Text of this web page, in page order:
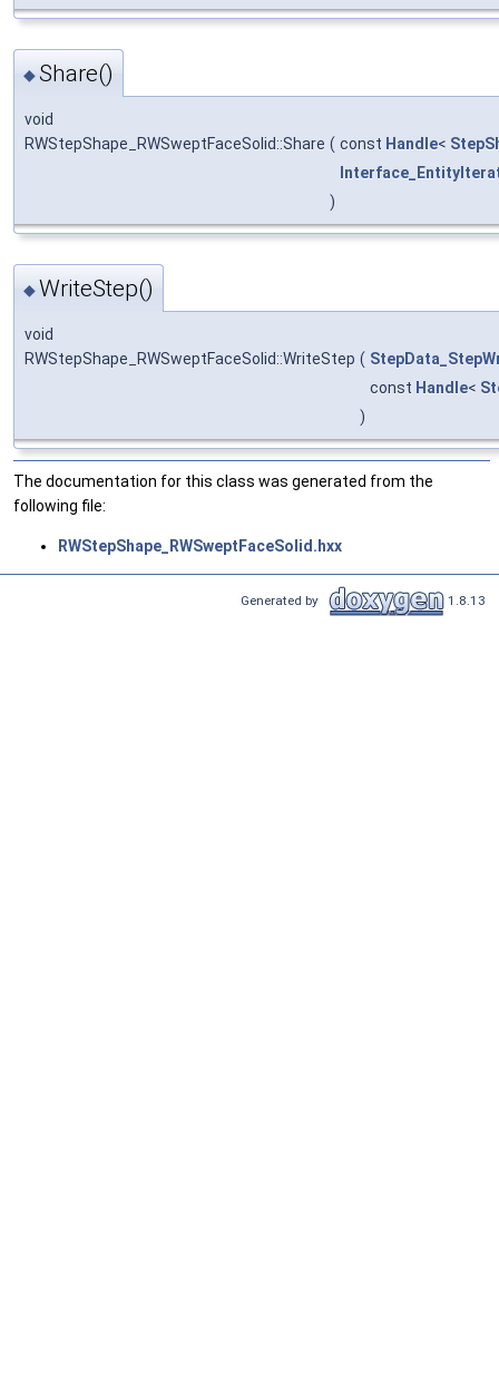
◆Share()
void
RWStepShape_RWSweptFaceSolid::Share ( const Handle<
)
◆WriteStep()
void
RWStepShape_RWSweptFaceSolid::WriteStep (
const Handle<
)
The documentation for this class was generated from the
following file:
RWStepShape_RWSweptFaceSolid.hxx
Generated by 1.8.13